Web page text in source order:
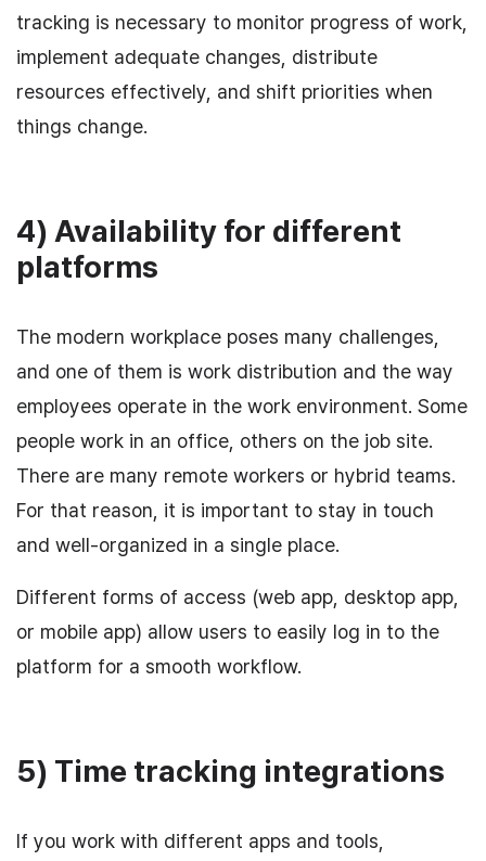
tracking is necessary to monitor progress of work,
implement adequate changes, distribute
resources effectively, and shift priorities when
things change.
4) Availability for different
platforms
The modern workplace poses many challenges,
and one of them is work distribution and the way
employees operate in the work environment. Some
people work in an office, others on the job site.
There are many remote workers or hybrid teams.
For that reason, it is important to stay in touch
and well-organized in a single place.
Different forms of access (web app, desktop app,
or mobile app) allow users to easily log in to the
platform for a smooth workflow.
5) Time tracking integrations
If you work with different apps and tools,